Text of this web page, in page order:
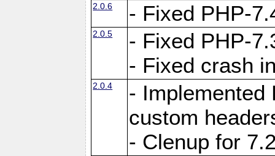
2.0.6 - Fixed PHP-
2.0.5
- Fixed PHP-
- Fixed crash
2.0.4
- Implemented
custom
- Clenup for